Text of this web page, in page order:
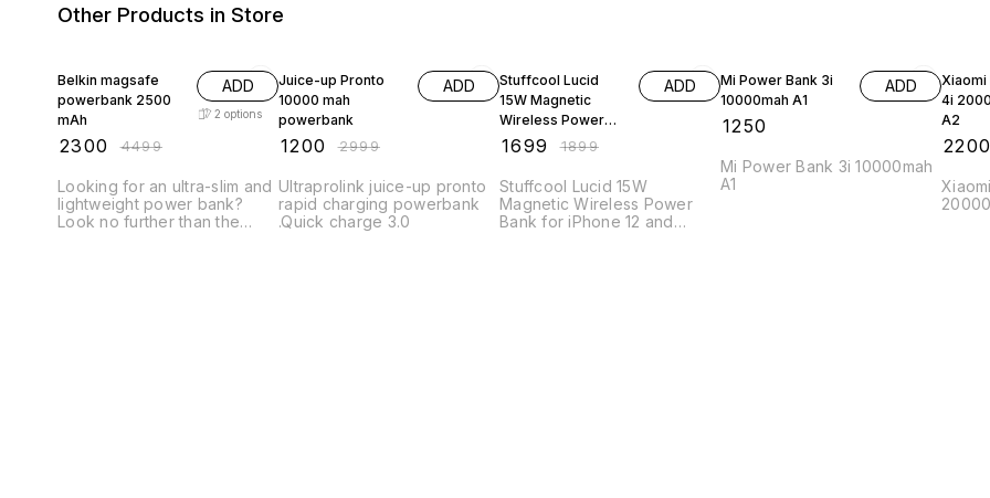
Other Products in Store
Belkin magsafe
powerbank 2500
mAh
2300 ₹4499
ADD
2 options
Looking for an ultra-slim and
lightweight power bank?
Look no further than the
Juice-up Pronto
10000 mah
powerbank
1200 ₹2999
ADD
Ultraprolink juice-up pronto
rapid charging powerbank
.Quick charge 3.0
Stuffcool Lucid
15W Magnetic
Wireless Power
Bank for iPhone 12
1699 ₹1899
ADD
Stuffcool Lucid 15W
Magnetic Wireless Power
Bank for iPhone 12 and
Mi Power Bank 3i
10000mah A1
1250
ADD
Mi Power Bank 3i 10000mah
A1
Xiaomi
4i
A2
2200